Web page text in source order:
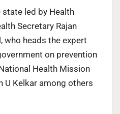
led by Health
Secretary Rajan
who heads the expert
on prevention
Health Mission
U Kelkar among others